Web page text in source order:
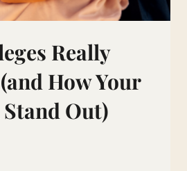
Really
How Your
Out)